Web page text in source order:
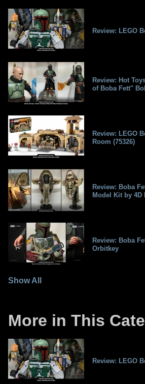
Review: LEGO
Review: Hot
of Boba Fett"
Review: LEGO
Room (75326)
Review: Boba
Model Kit by 4D
Review: Boba
Orbitkey
Show All
More in This
Review: LEGO